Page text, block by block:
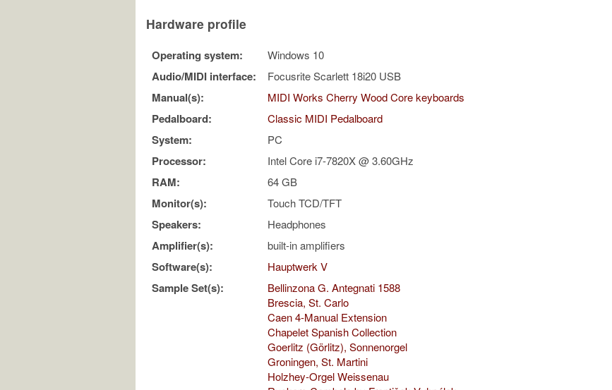
Hardware profile
Operating system: Windows 10
Audio/MIDI interface: Focusrite Scarlett 18i20 USB
Manual(s): MIDI Works Cherry Wood Core keyboards
Pedalboard: Classic MIDI Pedalboard
System: PC
Processor: Intel Core i7-7820X @ 3.60GHz
RAM: 64 GB
Monitor(s): Touch TCD/TFT
Speakers: Headphones
Amplifier(s): built-in amplifiers
Software(s): Hauptwerk V
Sample Set(s):
Bellinzona G. Antegnati 1588
Brescia, St. Carlo
Caen 4-Manual Extension
Chapelet Spanish Collection
Goerlitz (Görlitz), Sonnenorgel
Groningen, St. Martini
Holzhey-Orgel Weissenau